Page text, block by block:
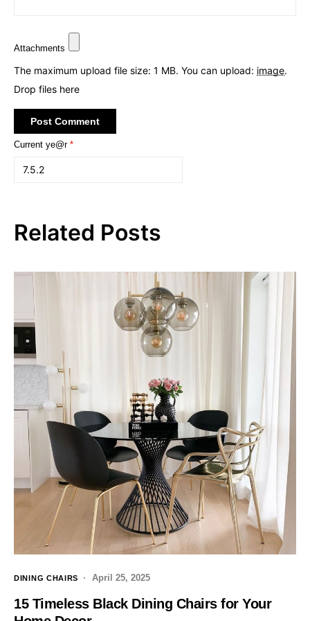
Attachments
The maximum upload file size: 1 MB. You can upload: image.
Drop files here
Current ye@r *
Related Posts
DINING CHAIRS April 25, 2025
15 Timeless Black Dining Chairs for Your